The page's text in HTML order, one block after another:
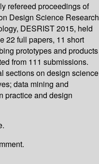
refereed proceedings of
Design Science Research
DESRIST 2015, held
22 full papers, 11 short
prototypes and products
from 111 submissions.
sections on design science
data mining and
practice and design